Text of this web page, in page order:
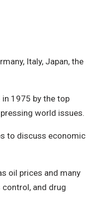
Italy, Japan, the
1975 by the top
world issues.
to discuss economic
oil prices and many
and drug